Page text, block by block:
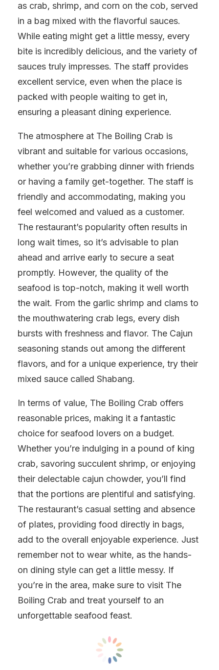
as crab, shrimp, and corn on the cob, served
in a bag mixed with the flavorful sauces.
While eating might get a little messy, every
bite is incredibly delicious, and the variety of
sauces truly impresses. The staff provides
excellent service, even when the place is
packed with people waiting to get in,
ensuring a pleasant dining experience.
The atmosphere at The Boiling Crab is
vibrant and suitable for various occasions,
whether you’re grabbing dinner with friends
or having a family get-together. The staff is
friendly and accommodating, making you
feel welcomed and valued as a customer.
The restaurant’s popularity often results in
long wait times, so it’s advisable to plan
ahead and arrive early to secure a seat
promptly. However, the quality of the
seafood is top-notch, making it well worth
the wait. From the garlic shrimp and clams to
the mouthwatering crab legs, every dish
bursts with freshness and flavor. The Cajun
seasoning stands out among the different
flavors, and for a unique experience, try their
mixed sauce called Shabang.
In terms of value, The Boiling Crab offers
reasonable prices, making it a fantastic
choice for seafood lovers on a budget.
Whether you’re indulging in a pound of king
crab, savoring succulent shrimp, or enjoying
their delectable cajun chowder, you’ll find
that the portions are plentiful and satisfying.
The restaurant’s casual setting and absence
of plates, providing food directly in bags,
add to the overall enjoyable experience. Just
remember not to wear white, as the hands-
on dining style can get a little messy. If
you’re in the area, make sure to visit The
Boiling Crab and treat yourself to an
unforgettable seafood feast.